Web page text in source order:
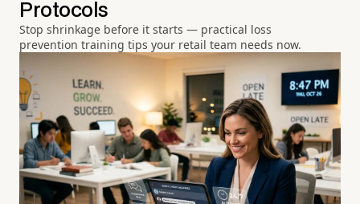
Protocols
Stop shrinkage before it starts — practical loss
prevention training tips your retail team needs now.